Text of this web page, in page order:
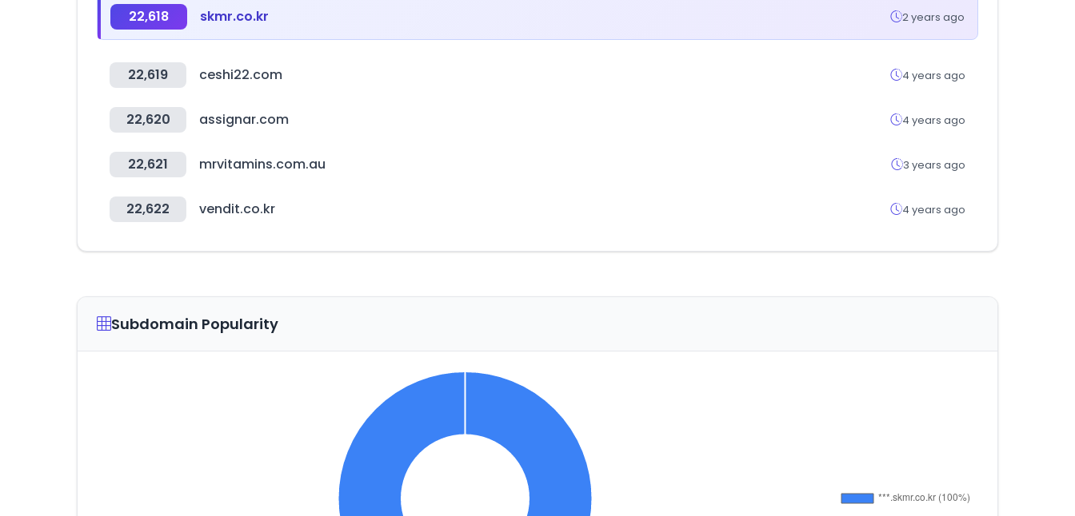
22,618 skmr.co.kr 2 years ago
22,619 ceshi22.com 4 years ago
22,620 assignar.com 4 years ago
22,621 mrvitamins.com.au 3 years ago
22,622 vendit.co.kr 4 years ago
Subdomain Popularity